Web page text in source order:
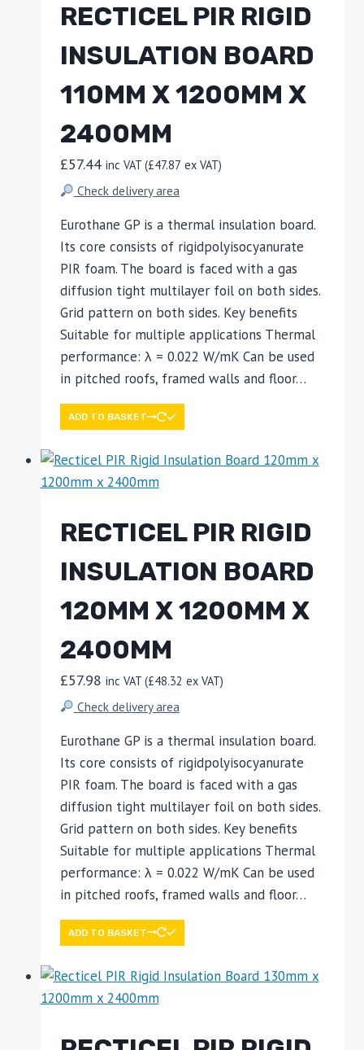
RECTICEL PIR RIGID
INSULATION BOARD
110MM X 1200MM X
2400MM
£57.44 inc VAT (£47.87 ex VAT)
Check delivery area
Eurothane GP is a thermal insulation board.
Its core consists of rigidpolyisocyanurate
PIR foam. The board is faced with a gas
diffusion tight multilayer foil on both sides.
Grid pattern on both sides. Key benefits
Suitable for multiple applications Thermal
performance: λ = 0.022 W/mK Can be used
in pitched roofs, framed walls and floor…
ADD TO BASKET
RECTICEL PIR RIGID
INSULATION BOARD
120MM X 1200MM X
2400MM
£57.98 inc VAT (£48.32 ex VAT)
Check delivery area
Eurothane GP is a thermal insulation board.
Its core consists of rigidpolyisocyanurate
PIR foam. The board is faced with a gas
diffusion tight multilayer foil on both sides.
Grid pattern on both sides. Key benefits
Suitable for multiple applications Thermal
performance: λ = 0.022 W/mK Can be used
in pitched roofs, framed walls and floor…
ADD TO BASKET